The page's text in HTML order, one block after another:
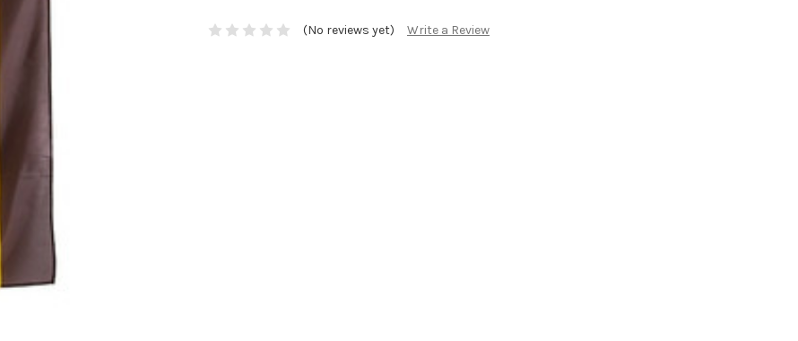
(No reviews yet) Write a Review